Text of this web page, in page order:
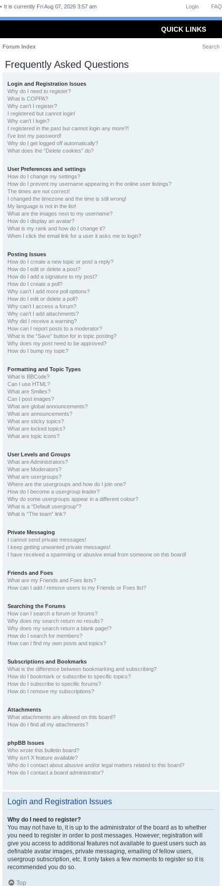
FAQ
Login
It is currently Fri Aug 07, 2026 3:57 am
QUICK LINKS
Forum Index Search
Frequently Asked Questions
Login and Registration Issues
Why do I need to register?
What is COPPA?
Why can’t I register?
I registered but cannot login!
Why can’t I login?
I registered in the past but cannot login any more?!
I’ve lost my password!
Why do I get logged off automatically?
What does the “Delete cookies” do?
User Preferences and settings
How do I change my settings?
How do I prevent my username appearing in the online user listings?
The times are not correct!
I changed the timezone and the time is still wrong!
My language is not in the list!
What are the images next to my username?
How do I display an avatar?
What is my rank and how do I change it?
When I click the email link for a user it asks me to login?
Posting Issues
How do I create a new topic or post a reply?
How do I edit or delete a post?
How do I add a signature to my post?
How do I create a poll?
Why can’t I add more poll options?
How do I edit or delete a poll?
Why can’t I access a forum?
Why can’t I add attachments?
Why did I receive a warning?
How can I report posts to a moderator?
What is the “Save” button for in topic posting?
Why does my post need to be approved?
How do I bump my topic?
Formatting and Topic Types
What is BBCode?
Can I use HTML?
What are Smilies?
Can I post images?
What are global announcements?
What are announcements?
What are sticky topics?
What are locked topics?
What are topic icons?
User Levels and Groups
What are Administrators?
What are Moderators?
What are usergroups?
Where are the usergroups and how do I join one?
How do I become a usergroup leader?
Why do some usergroups appear in a different colour?
What is a “Default usergroup”?
What is “The team” link?
Private Messaging
I cannot send private messages!
I keep getting unwanted private messages!
I have received a spamming or abusive email from someone on this board!
Friends and Foes
What are my Friends and Foes lists?
How can I add / remove users to my Friends or Foes list?
Searching the Forums
How can I search a forum or forums?
Why does my search return no results?
Why does my search return a blank page!?
How do I search for members?
How can I find my own posts and topics?
Subscriptions and Bookmarks
What is the difference between bookmarking and subscribing?
How do I bookmark or subscribe to specific topics?
How do I subscribe to specific forums?
How do I remove my subscriptions?
Attachments
What attachments are allowed on this board?
How do I find all my attachments?
phpBB Issues
Who wrote this bulletin board?
Why isn’t X feature available?
Who do I contact about abusive and/or legal matters related to this board?
How do I contact a board administrator?
Login and Registration Issues
Why do I need to register?
You may not have to, it is up to the administrator of the board as to whether
you need to register in order to post messages. However; registration will
give you access to additional features not available to guest users such as
definable avatar images, private messaging, emailing of fellow users,
usergroup subscription, etc. It only takes a few moments to register so it is
recommended you do so.
Top